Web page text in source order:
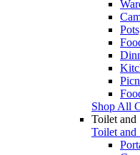
Shop All
Toilet and
Toilet and